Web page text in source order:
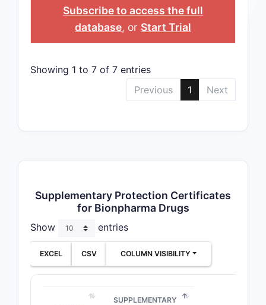
NUMBER
EXPIRATION
Subscribe to access the full
database, or Start Trial
Showing 1 to 7 of 7 entries
Previous
1 Next
Supplementary Protection Certificates
for Bionpharma Drugs
Show entries
EXCEL CSV COLUMN VISIBILITY
SUPPLEMENTARY